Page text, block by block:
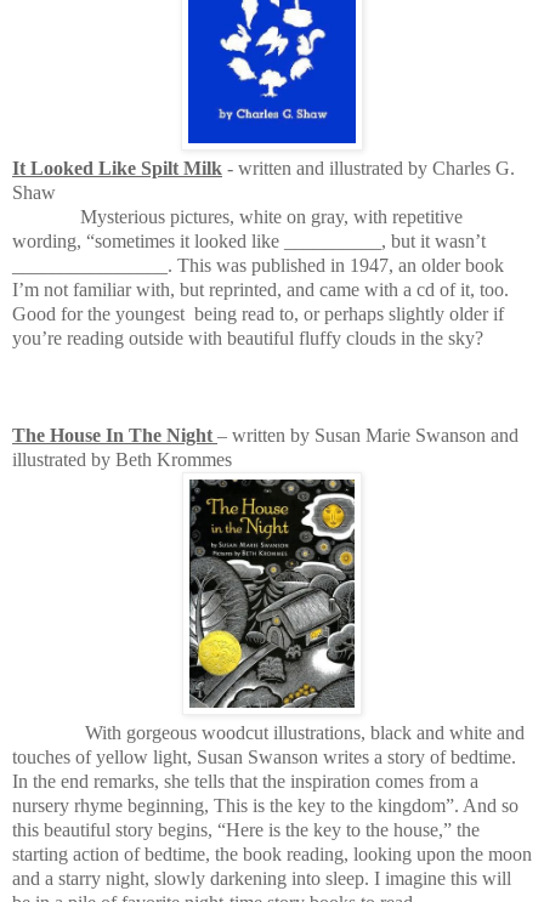
It Looked Like Spilt Milk - written and illustrated by Charles G.
Shaw
Mysterious pictures, white on gray, with repetitive
wording, “sometimes it looked like __________, but it wasn’t
________________. This was published in 1947, an older book
I’m not familiar with, but reprinted, and came with a cd of it, too.
Good for the youngest being read to, or perhaps slightly older if
you’re reading outside with beautiful fluffy clouds in the sky?
The House In The Night – written by Susan Marie Swanson and
illustrated by Beth Krommes
With gorgeous woodcut illustrations, black and white and
touches of yellow light, Susan Swanson writes a story of bedtime.
In the end remarks, she tells that the inspiration comes from a
nursery rhyme beginning, This is the key to the kingdom”. And so
this beautiful story begins, “Here is the key to the house,” the
starting action of bedtime, the book reading, looking upon the moon
and a starry night, slowly darkening into sleep. I imagine this will